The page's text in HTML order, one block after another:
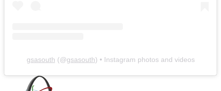
gsasouth (@gsasouth) • Instagram photos and videos